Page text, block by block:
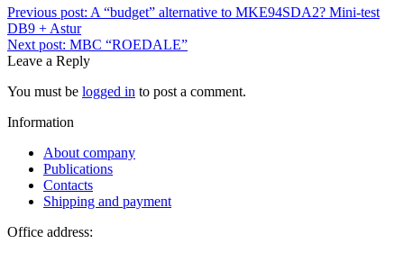
Previous post: A “budget” alternative to MKE94SDA2? Mini-test
DB9 + Astur
Next post: MBC “ROEDALE”
Leave a Reply
You must be logged in to post a comment.
Information
About company
Publications
Contacts
Shipping and payment
Office address: